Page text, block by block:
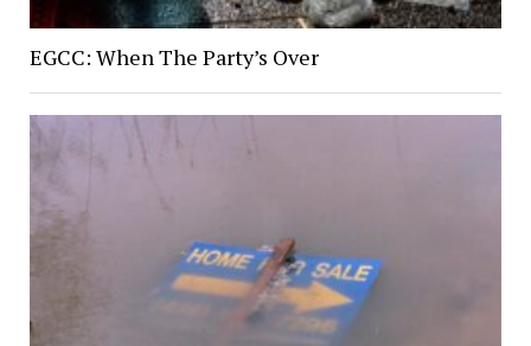
EGCC: When The Party’s Over